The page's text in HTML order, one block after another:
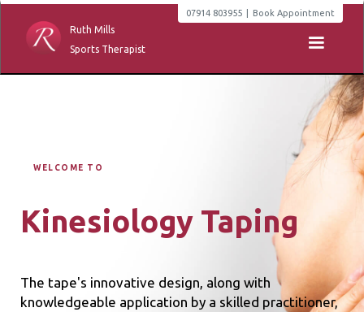
Ruth Mills
Sports Therapist
07914 803955 Book Appointment
WELCOME TO
Kinesiology Taping
The tape's innovative design, along with
knowledgeable application by a skilled practitioner,